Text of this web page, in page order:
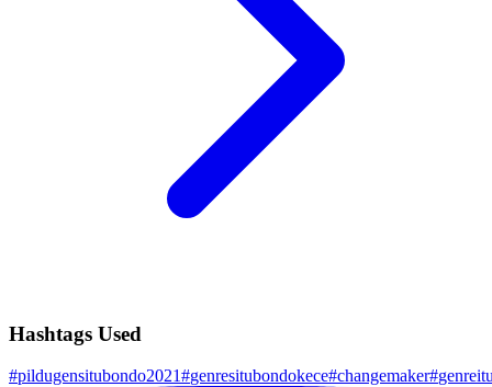
Hashtags Used
#pildugensitubondo2021#genresitubondokece#changemaker#